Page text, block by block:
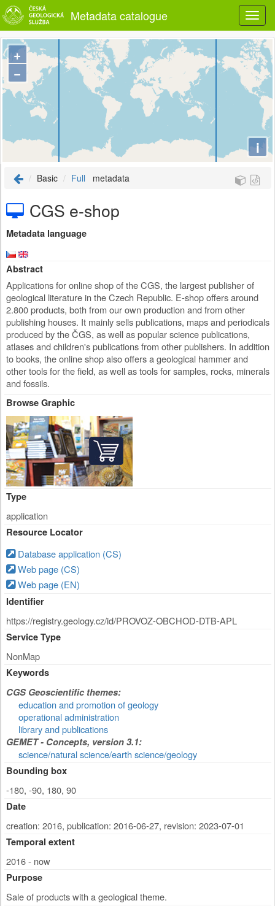
Metadata catalogue
+
−
i
Basic Full metadata
CGS e-shop
Metadata language
Abstract
Applications for online shop of the CGS, the largest publisher of
geological literature in the Czech Republic. E-shop offers around
2.800 products, both from our own production and from other
publishing houses. It mainly sells publications, maps and periodicals
produced by the ČGS, as well as popular science publications,
atlases and children's publications from other publishers. In addition
to books, the online shop also offers a geological hammer and
other tools for the field, as well as tools for samples, rocks, minerals
and fossils.
Browse Graphic
Type
application
Resource Locator
Database application (CS)
Web page (CS)
Web page (EN)
Identifier
https://registry.geology.cz/id/PROVOZ-OBCHOD-DTB-APL
Service Type
NonMap
Keywords
CGS Geoscientific themes:
education and promotion of geology
operational administration
library and publications
GEMET - Concepts, version 3.1:
science/natural science/earth science/geology
Bounding box
-180, -90, 180, 90
Date
creation: 2016, publication: 2016-06-27, revision: 2023-07-01
Temporal extent
2016 - now
Purpose
Sale of products with a geological theme.